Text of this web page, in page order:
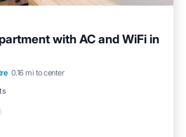
with AC and WiFi in
0.16 mi to center